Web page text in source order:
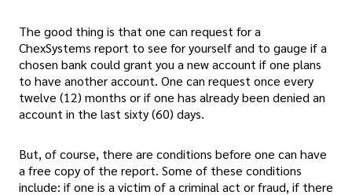
The good thing is that one can request for a
ChexSystems report to see for yourself and to gauge if a
chosen bank could grant you a new account if one plans
to have another account. One can request once every
twelve (12) months or if one has already been denied an
account in the last sixty (60) days.
But, of course, there are conditions before one can have
a free copy of the report. Some of these conditions
include: if one is a victim of a criminal act or fraud, if there